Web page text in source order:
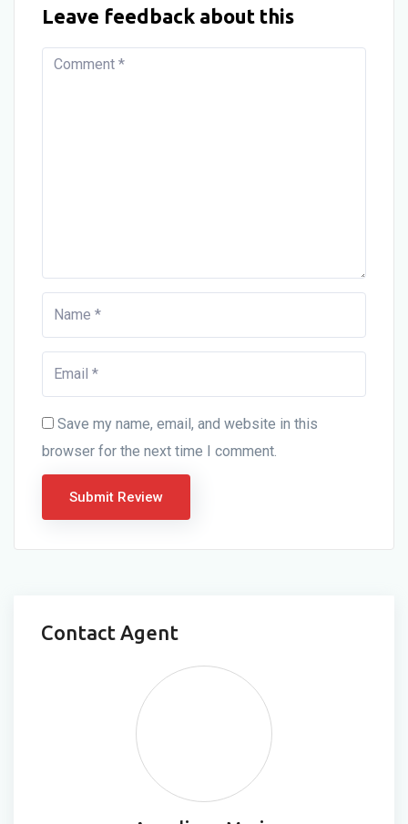
Leave feedback about this
Save my name, email, and website in this
browser for the next time I comment.
Contact Agent